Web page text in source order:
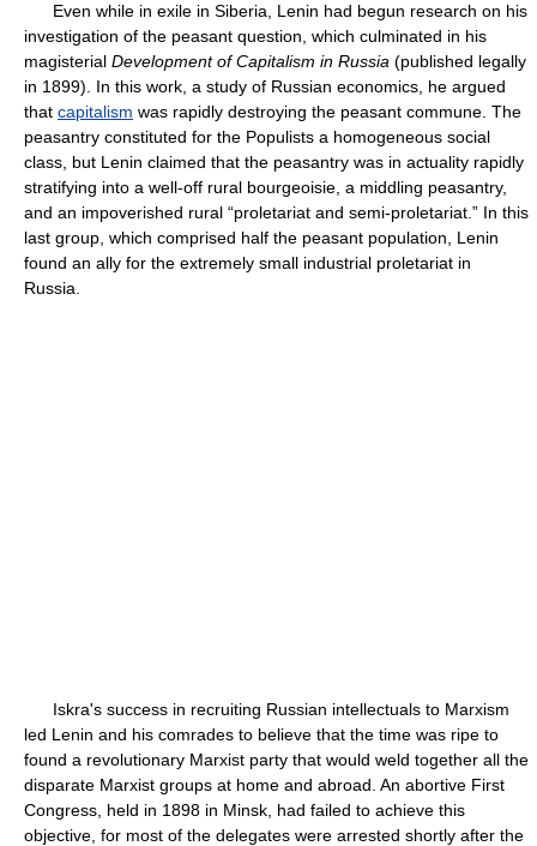
Even while in exile in Siberia, Lenin had begun research on his
investigation of the peasant question, which culminated in his
magisterial Development of Capitalism in Russia (published legally
in 1899). In this work, a study of Russian economics, he argued
that capitalism was rapidly destroying the peasant commune. The
peasantry constituted for the Populists a homogeneous social
class, but Lenin claimed that the peasantry was in actuality rapidly
stratifying into a well-off rural bourgeoisie, a middling peasantry,
and an impoverished rural “proletariat and semi-proletariat.” In this
last group, which comprised half the peasant population, Lenin
found an ally for the extremely small industrial proletariat in
Russia.
Iskra's success in recruiting Russian intellectuals to Marxism
led Lenin and his comrades to believe that the time was ripe to
found a revolutionary Marxist party that would weld together all the
disparate Marxist groups at home and abroad. An abortive First
Congress, held in 1898 in Minsk, had failed to achieve this
objective, for most of the delegates were arrested shortly after the